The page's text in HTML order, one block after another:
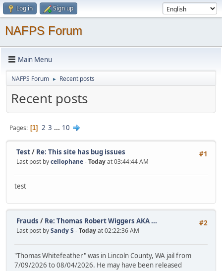
Log in Sign up
NAFPS Forum
Main Menu
NAFPS Forum ► Recent posts
Recent posts
Pages 1 2 3 ... 10
#1
Test/ Re: This site has bug issues
Last post bycellophane-Todayat 03:44:44 AM
test
#2
Frauds / Re: Thomas Robert Wiggers AKA ...
Last post bySandy S -Todayat 02:22:36 AM
"Thomas Whitefeather" was in Lincoln County, WA jail from
7/09/2026 to 08/04/2026. He may have been released